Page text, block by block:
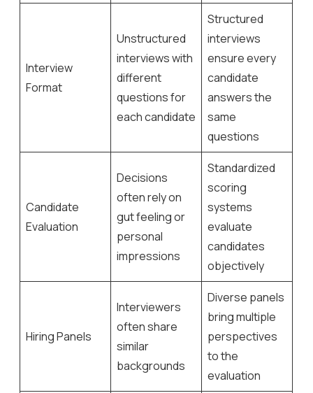
Interview
Format
Unstructured
interviews with
different
questions for
each candidate
Structured
interviews
ensure every
candidate
answers the
same
questions
Candidate
Evaluation
Decisions
often rely on
gut feeling or
personal
impressions
Standardized
scoring
systems
evaluate
candidates
objectively
Hiring Panels
Interviewers
often share
similar
backgrounds
Diverse panels
bring multiple
perspectives
to the
evaluation